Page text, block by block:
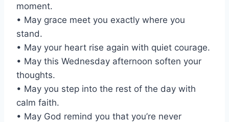
moment.
• May grace meet you exactly where you
stand.
• May your heart rise again with quiet courage.
• May this Wednesday afternoon soften your
thoughts.
• May you step into the rest of the day with
calm faith.
• May God remind you that you’re never